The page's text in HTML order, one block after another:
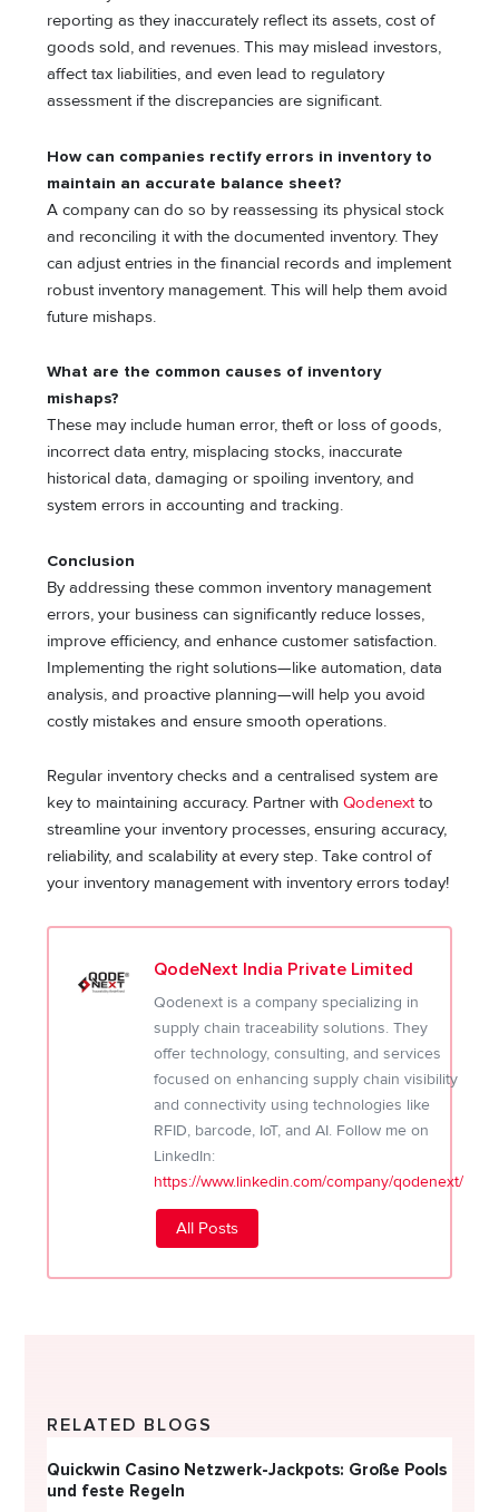
reporting as they inaccurately reflect its assets, cost of
goods sold, and revenues. This may mislead investors,
affect tax liabilities, and even lead to regulatory
assessment if the discrepancies are significant.
How can companies rectify errors in inventory to
maintain an accurate balance sheet?
A company can do so by reassessing its physical stock
and reconciling it with the documented inventory. They
can adjust entries in the financial records and implement
robust inventory management. This will help them avoid
future mishaps.
What are the common causes of inventory
mishaps?
These may include human error, theft or loss of goods,
incorrect data entry, misplacing stocks, inaccurate
historical data, damaging or spoiling inventory, and
system errors in accounting and tracking.
Conclusion
By addressing these common inventory management
errors, your business can significantly reduce losses,
improve efficiency, and enhance customer satisfaction.
Implementing the right solutions—like automation, data
analysis, and proactive planning—will help you avoid
costly mistakes and ensure smooth operations.
Regular inventory checks and a centralised system are
key to maintaining accuracy. Partner withQodenextto
streamline your inventory processes, ensuring accuracy,
reliability, and scalability at every step. Take control of
your inventory management with inventory errors today!
QodeNext India Private Limited
Qodenext is a company specializing in
supply chain traceability solutions. They
offer technology, consulting, and services
focused on enhancing supply chain visibility
and connectivity using technologies like
RFID, barcode, IoT, and AI. Follow me on
LinkedIn:
https://www.linkedin.com/company/qodenext/
All Posts
RELATED BLOGS
Quickwin Casino Netzwerk-Jackpots: Große Pools
und feste Regeln